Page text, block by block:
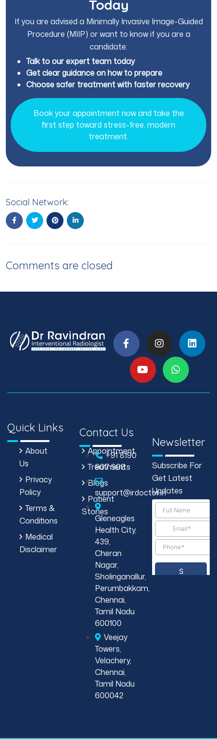
Today
If you are advised a Minimally Invasive Image-Guided
Procedure (MIIP) or want to know if you are a
candidate:
Talk to our expert team today
Get clear guidance on how to prepare
Choose safer treatment with faster recovery
Book your appointment now and take the
first step toward stress-free, modern
treatment.
Social Network:
Comments are closed
Quick Links
About
Us
Privacy
Policy
Terms &
Conditions
Medical
Disclaimer
Appointment
Treatments
Blogs
Patient
Stories
Contact Us
+91 8190
907 908
support@irdoctor.in
Gleneagles
Health City,
439,
Cheran
Nagar,
Sholinganallur,
Perumbakkam,
Chennai,
Tamil Nadu
600100
Veejay
Towers,
Velachery,
Chennai,
Tamil Nadu
600042
Newsletter
Subscribe For
Get Latest
Updates